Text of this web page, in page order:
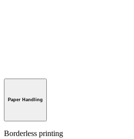
Paper Handling
Borderless printing